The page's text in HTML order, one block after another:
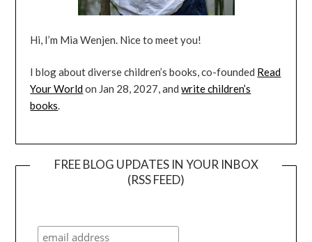
Hi, I’m Mia Wenjen. Nice to meet you!
I blog about diverse children’s books, co-founded Read
Your Worldon Jan 28, 2027, andwrite children’s
books.
FREE BLOG UPDATES IN YOUR INBOX
(RSS FEED)